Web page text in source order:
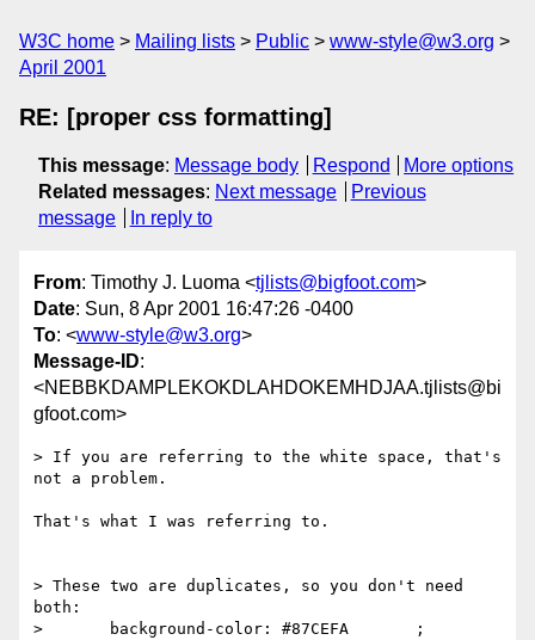
W3C home Mailing lists Public
www-style@w3.org
April 2001
RE: [proper css formatting]
This message: Message body Respond
More options
Related messages: Next message
Previous
message
In reply to
From: Timothy J. Luoma <tjlists@bigfoot.com>
Date: Sun, 8 Apr 2001 16:47:26 -0400
To: <www-style@w3.org>
Message-ID:
<NEBBKDAMPLEKOKDLAHDOKEMHDJAA.tjlists@bi
gfoot.com>
> If you are referring to the white space, that's
not a problem.
That's what I was referring to.
> These two are duplicates, so you don't need
both:
> 	background-color: #87CEFA 	;